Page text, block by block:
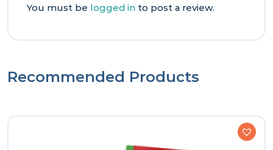
You must be logged in to post a review.
Recommended Products